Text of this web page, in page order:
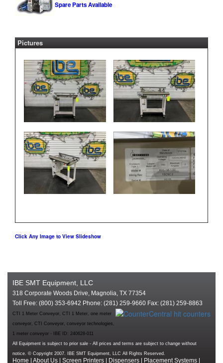
Spare Parts Available
Pictures
Click Any Image to View Slideshow
IBE SMT Equipment, LLC
318 Corporate Woods Drive, Magnolia, TX 77354
Toll Free: (800) 353-6942 Phone: (281) 259-9660 Fax: (281) 259-8863
CTI 1 Meter Conveyor, CTI 1 Meter, one meter
conveyor, CTI Conveyor, conveyor technologies,
1 meter conveyor - IBE ID: 240628-011
All Equipment is subject to prior sale - All prices and terms are subject to change without
notice. © Copyright 2007. IBE SMT Equipment, LLC All Rights Reserved.
Home About Us Screen Printers Dispensers Placement Systems